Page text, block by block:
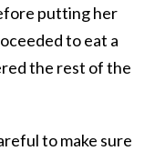
putting her
to eat a
the rest of the
to make sure